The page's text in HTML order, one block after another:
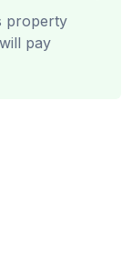
property
pay